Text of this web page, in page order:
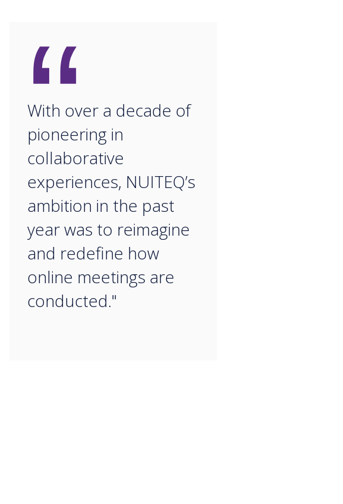
“
With over a decade of
pioneering in
collaborative
experiences, NUITEQ’s
ambition in the past
year was to reimagine
and redefine how
online meetings are
conducted."